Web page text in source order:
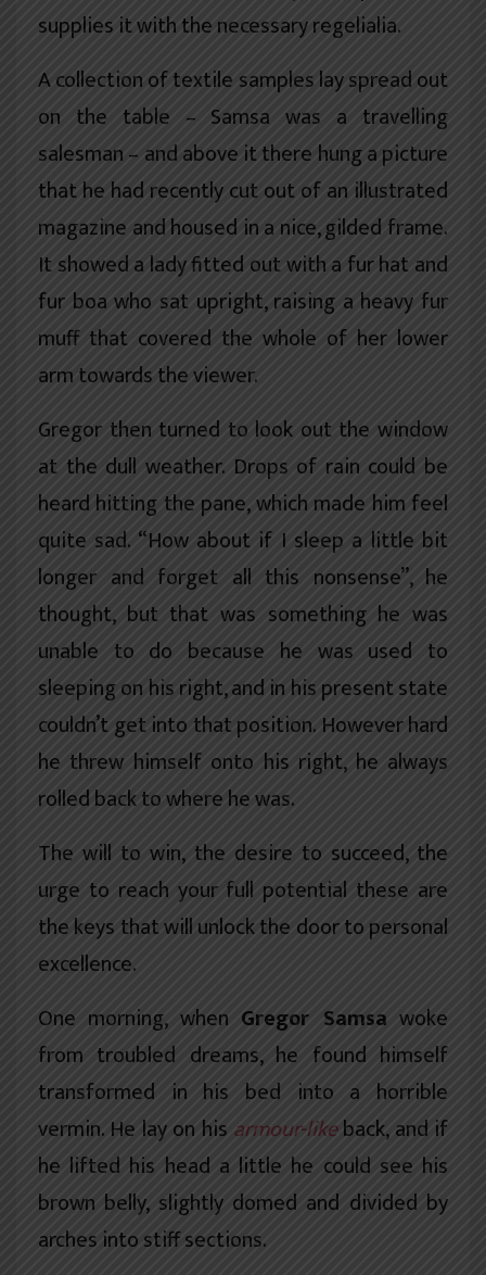
supplies it with the necessary regelialia.
A collection of textile samples lay spread out
on the table – Samsa was a travelling
salesman – and above it there hung a picture
that he had recently cut out of an illustrated
magazine and housed in a nice, gilded frame.
It showed a lady fitted out with a fur hat and
fur boa who sat upright, raising a heavy fur
muff that covered the whole of her lower
arm towards the viewer.
Gregor then turned to look out the window
at the dull weather. Drops of rain could be
heard hitting the pane, which made him feel
quite sad. “How about if I sleep a little bit
longer and forget all this nonsense”, he
thought, but that was something he was
unable to do because he was used to
sleeping on his right, and in his present state
couldn’t get into that position. However hard
he threw himself onto his right, he always
rolled back to where he was.
The will to win, the desire to succeed, the
urge to reach your full potential these are
the keys that will unlock the door to personal
excellence.
One morning, when Gregor Samsa woke
from troubled dreams, he found himself
transformed in his bed into a horrible
vermin. He lay on his armour-likeback, and if
he lifted his head a little he could see his
brown belly, slightly domed and divided by
arches into stiff sections.